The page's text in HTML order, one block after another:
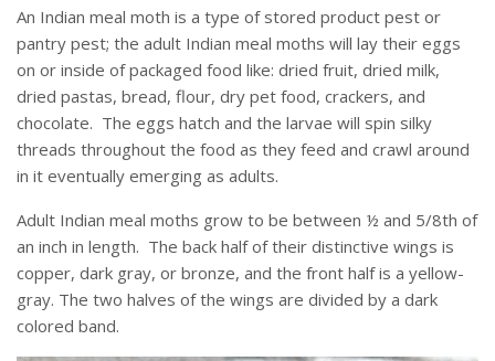
An Indian meal moth is a type of stored product pest or
pantry pest; the adult Indian meal moths will lay their eggs
on or inside of packaged food like: dried fruit, dried milk,
dried pastas, bread, flour, dry pet food, crackers, and
chocolate. The eggs hatch and the larvae will spin silky
threads throughout the food as they feed and crawl around
in it eventually emerging as adults.
Adult Indian meal moths grow to be between ½ and 5/8th of
an inch in length. The back half of their distinctive wings is
copper, dark gray, or bronze, and the front half is a yellow-
gray. The two halves of the wings are divided by a dark
colored band.